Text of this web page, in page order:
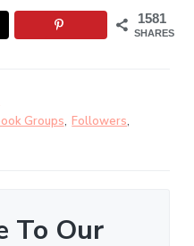
1581
SHARES
Groups, Followers,
To Our